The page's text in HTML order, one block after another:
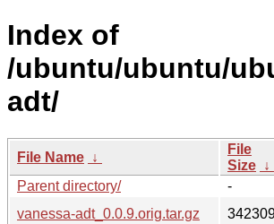
Index of
/ubuntu/ubuntu/
adt/
File Name ↓
File
Size ↓
Parent directory/
-
vanessa-adt_0.0.9.orig.tar.gz